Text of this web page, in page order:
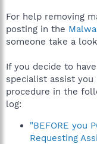
For help removing
posting in the
someone take a
If you decide to
specialist assist
procedure in the
log:
"BEFORE you
Requesting